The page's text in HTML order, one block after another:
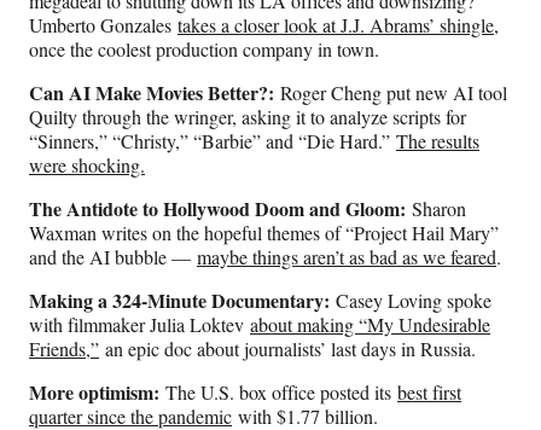
Umberto Gonzales takes a closer look at J.J. Abrams’ shingle,
once the coolest production company in town.
Can AI Make Movies Better?: Roger Cheng put new AI tool
Quilty through the wringer, asking it to analyze scripts for
“Sinners,” “Christy,” “Barbie” and “Die Hard.” The results
were shocking.
The Antidote to Hollywood Doom and Gloom: Sharon
Waxman writes on the hopeful themes of “Project Hail Mary”
and the AI bubble — maybe things aren’t as bad as we feared.
Making a 324-Minute Documentary: Casey Loving spoke
with filmmaker Julia Loktev about making “My Undesirable
Friends,” an epic doc about journalists’ last days in Russia.
More optimism: The U.S. box office posted its best first
quarter since the pandemic with $1.77 billion.